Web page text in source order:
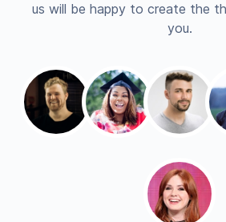
us will be happy to create the
you.